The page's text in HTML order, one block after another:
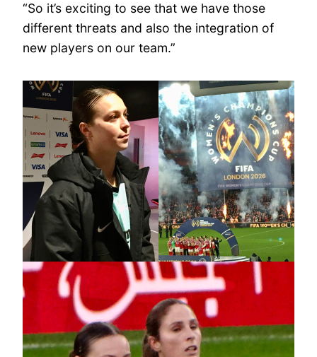
“So it’s exciting to see that we have those
different threats and also the integration of
new players on our team.”